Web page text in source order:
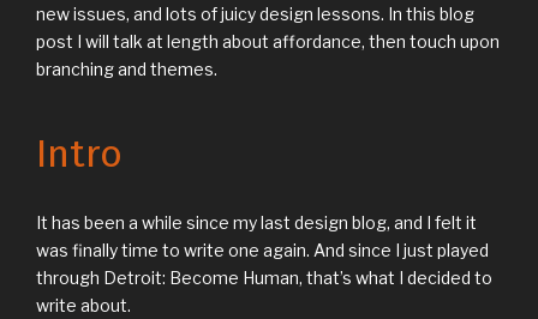
new issues, and lots of juicy design lessons. In this blog
post I will talk at length about affordance, then touch upon
branching and themes.
Intro
It has been a while since my last design blog, and I felt it
was finally time to write one again. And since I just played
through Detroit: Become Human, that’s what I decided to
write about.